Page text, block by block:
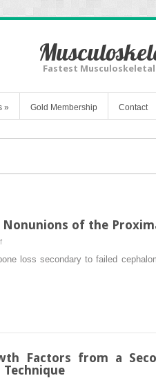
Fastest
» Gold Membership Contact
of the
on
Managing
Proximal
Femur
loss secondary to failed
Factors from a